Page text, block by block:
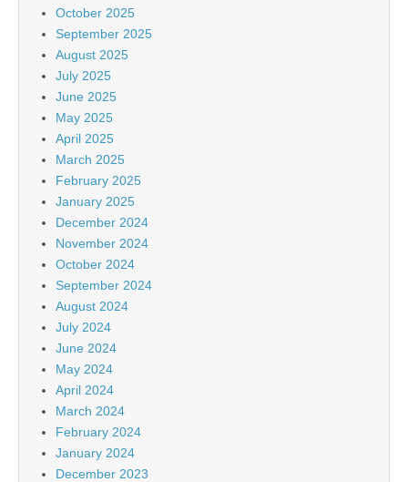
October 2025
September 2025
August 2025
July 2025
June 2025
May 2025
April 2025
March 2025
February 2025
January 2025
December 2024
November 2024
October 2024
September 2024
August 2024
July 2024
June 2024
May 2024
April 2024
March 2024
February 2024
January 2024
December 2023